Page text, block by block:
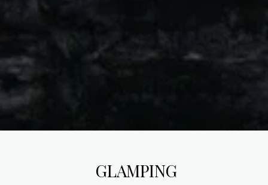
GLAMPING